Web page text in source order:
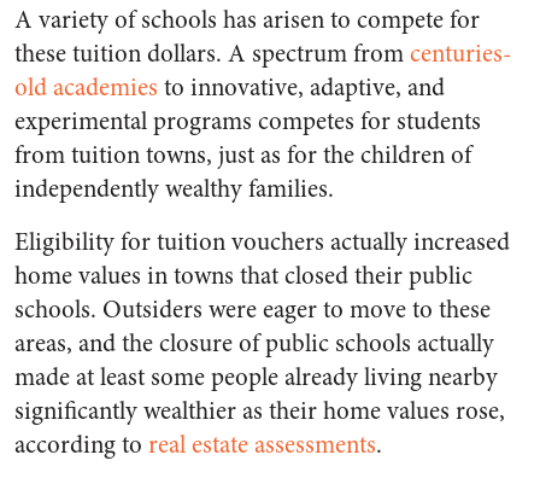
A variety of schools has arisen to compete for
these tuition dollars. A spectrum fromcenturies-
old academies to innovative, adaptive, and
experimental programs competes for students
from tuition towns, just as for the children of
independently wealthy families.
Eligibility for tuition vouchers actually increased
home values in towns that closed their public
schools. Outsiders were eager to move to these
areas, and the closure of public schools actually
made at least some people already living nearby
significantly wealthier as their home values rose,
according to real estate assessments.